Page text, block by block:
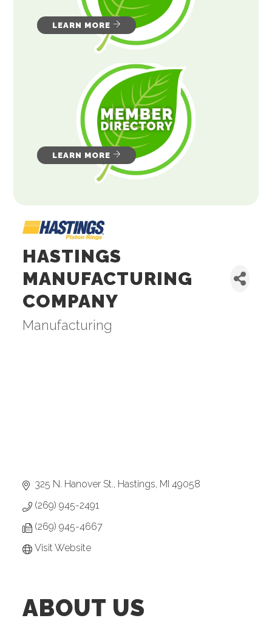
LEARN MORE
LEARN MORE
HASTINGS
MANUFACTURING
COMPANY
Categories
Manufacturing
325 N. Hanover St. Hastings MI 49058
(269) 945-2491
(269) 945-4667
Visit Website
ABOUT US